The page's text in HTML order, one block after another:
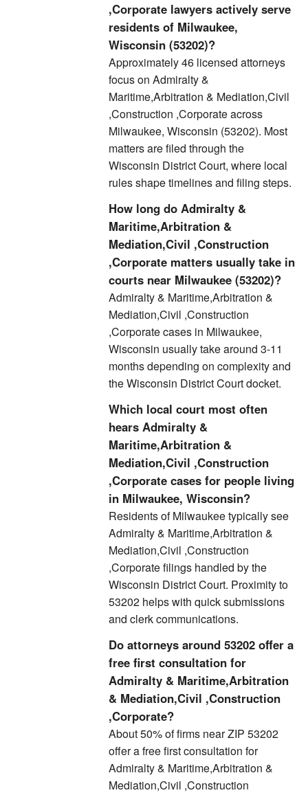
,Corporate lawyers actively serve
residents of Milwaukee,
Wisconsin (53202)?
Approximately 46 licensed attorneys
focus on Admiralty &
Maritime,Arbitration & Mediation,Civil
,Construction ,Corporate across
Milwaukee, Wisconsin (53202). Most
matters are filed through the
Wisconsin District Court, where local
rules shape timelines and filing steps.
How long do Admiralty &
Maritime,Arbitration &
Mediation,Civil ,Construction
,Corporate matters usually take in
courts near Milwaukee (53202)?
Admiralty & Maritime,Arbitration &
Mediation,Civil ,Construction
,Corporate cases in Milwaukee,
Wisconsin usually take around 3-11
months depending on complexity and
the Wisconsin District Court docket.
Which local court most often
hears Admiralty &
Maritime,Arbitration &
Mediation,Civil ,Construction
,Corporate cases for people living
in Milwaukee, Wisconsin?
Residents of Milwaukee typically see
Admiralty & Maritime,Arbitration &
Mediation,Civil ,Construction
,Corporate filings handled by the
Wisconsin District Court. Proximity to
53202 helps with quick submissions
and clerk communications.
Do attorneys around 53202 offer a
free first consultation for
Admiralty & Maritime,Arbitration
& Mediation,Civil ,Construction
,Corporate?
About 50% of firms near ZIP 53202
offer a free first consultation for
Admiralty & Maritime,Arbitration &
Mediation,Civil ,Construction